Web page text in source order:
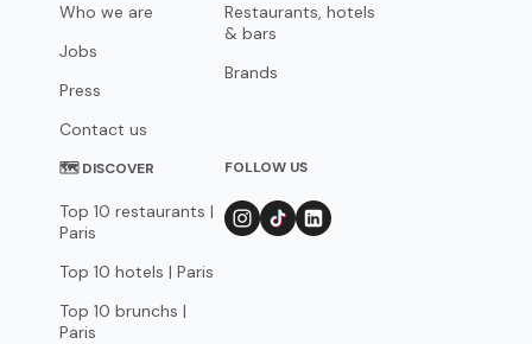
Who we are
Jobs
Press
Contact us
Restaurants, hotels
& bars
Brands
🗺 DISCOVER
Top 10 restaurants |
Paris
Top 10 hotels | Paris
Top 10 brunchs |
Paris
FOLLOW US